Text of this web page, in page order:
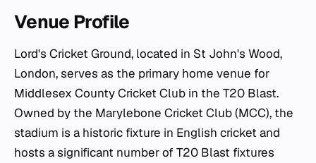
Venue Profile
Lord's Cricket Ground, located in St John's Wood,
London, serves as the primary home venue for
Middlesex County Cricket Club in the T20 Blast.
Owned by the Marylebone Cricket Club (MCC), the
stadium is a historic fixture in English cricket and
hosts a significant number of T20 Blast fixtures